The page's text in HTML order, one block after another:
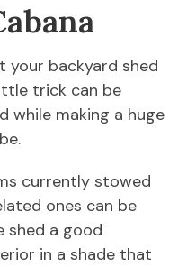
your backyard shed
trick can be
while making a huge
currently stowed
ones can be
shed a good
in a shade that